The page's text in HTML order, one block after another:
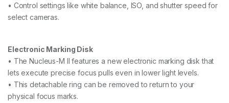
• Control settings like white balance, ISO, and shutter speed for
select cameras.
Electronic Marking Disk
• The Nucleus-M II features a new electronic marking disk that
lets execute precise focus pulls even in lower light levels.
• This detachable ring can be removed to return to your
physical focus marks.